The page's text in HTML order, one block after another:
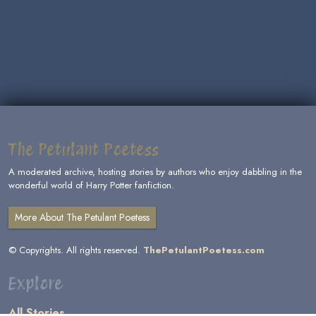
The Petulant Poetess
A moderated archive, hosting stories by authors who enjoy dabbling in the
wonderful world of Harry Potter fanfiction.
More About The Petulant Poetess
© Copyrights. All rights reserved. ThePetulantPoetess.com
Explore